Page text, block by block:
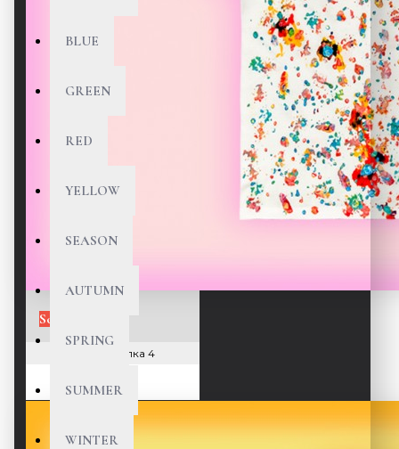
BLUE
GREEN
RED
YELLOW
SEASON
AUTUMN
SPRING
SUMMER
WINTER
Sold Out
166 Футболка 4